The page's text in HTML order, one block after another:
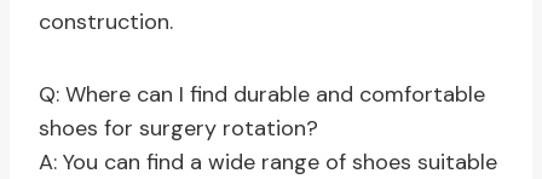
construction.
Q: Where can I find durable and comfortable
shoes for surgery rotation?
A: You can find a wide range of shoes suitable